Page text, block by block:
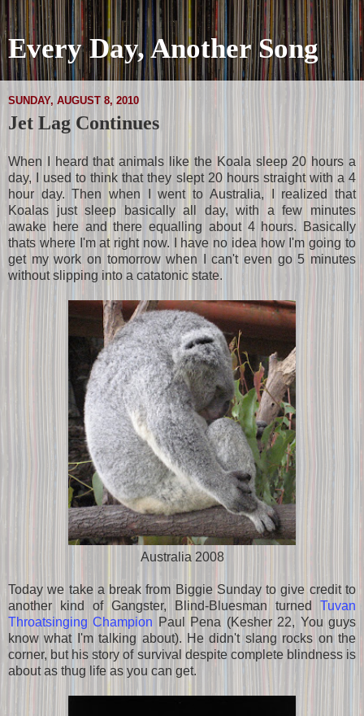
Every Day, Another Song
SUNDAY, AUGUST 8, 2010
Jet Lag Continues
When I heard that animals like the Koala sleep 20 hours a
day, I used to think that they slept 20 hours straight with a 4
hour day. Then when I went to Australia, I realized that
Koalas just sleep basically all day, with a few minutes
awake here and there equalling about 4 hours. Basically
thats where I'm at right now. I have no idea how I'm going to
get my work on tomorrow when I can't even go 5 minutes
without slipping into a catatonic state.
Australia 2008
Today we take a break from Biggie Sunday to give credit to
another kind of Gangster, Blind-Bluesman turned Tuvan
Throatsinging Champion Paul Pena (Kesher 22, You guys
know what I'm talking about). He didn't slang rocks on the
corner, but his story of survival despite complete blindness is
about as thug life as you can get.